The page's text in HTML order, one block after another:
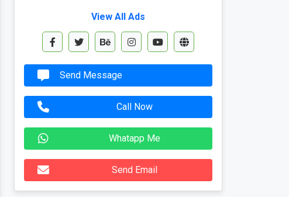
View All Ads
Send Message
Call Now
Whatapp Me
Send Email